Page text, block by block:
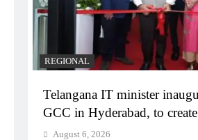
REGIONAL
Telangana IT minister
GCC in Hyderabad, to
August 6, 2026